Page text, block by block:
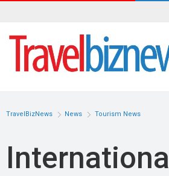
TravelBizNews News Tourism News
International